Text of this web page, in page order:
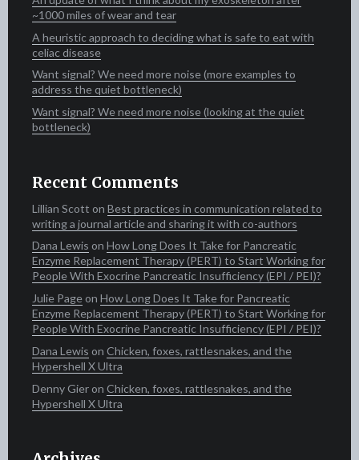
~1000 miles of wear and tear
A heuristic approach to deciding what is safe to eat with
celiac disease
Want signal? We need more noise (more examples to
address the quiet bottleneck)
Want signal? We need more noise (looking at the quiet
bottleneck)
Recent Comments
Lillian Scott‍​​ on Best practices in communication related to
writing a journal article and sharing it with co-authors
Dana Lewis on How Long Does It Take for Pancreatic
Enzyme Replacement Therapy (PERT) to Start Working for
People With Exocrine Pancreatic Insufficiency (EPI / PEI)?
Julie Pageon How Long Does It Take for Pancreatic
Enzyme Replacement Therapy (PERT) to Start Working for
People With Exocrine Pancreatic Insufficiency (EPI / PEI)?
Dana Lewis on Chicken, foxes, rattlesnakes, and the
Hypershell X Ultra
Denny Gieron Chicken, foxes, rattlesnakes, and the
Hypershell X Ultra